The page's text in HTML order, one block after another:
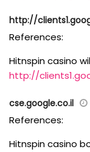
http://
References:
Hitnspin casino
http://
cse.google.co.il
References:
Hitnspin casino